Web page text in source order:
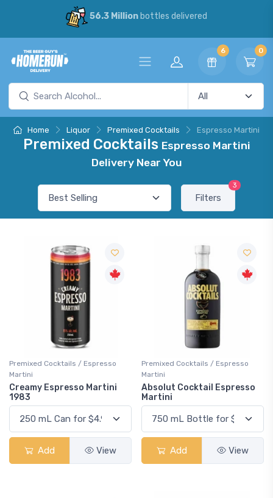
56.3 Millionbottles delivered
6 0
Home Liquor Premixed Cocktails Espresso Martini
Premixed Cocktails Espresso Martini
Delivery Near You
Filters
3
Premixed Cocktails / Espresso
Martini
Creamy Espresso Martini
1983
Add View
Premixed Cocktails / Espresso
Martini
Absolut Cocktail Espresso
Martini
Add View